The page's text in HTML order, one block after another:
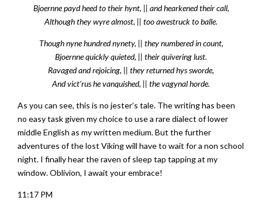
Bjoernne payd heed to their hynt, || and hearkened their call,
Although they wyre almost, || too awestruck to balle.
Though nyne hundred nynety, || they numbered in count,
Bjoernne quickly quieted, || their quivering lust.
Ravaged and rejoicing, || they returned hys sworde,
And vict’rus he vanquished, || the vagynal horde.
As you can see, this is no jester’s tale. The writing has been
no easy task given my choice to use a rare dialect of lower
middle English as my written medium. But the further
adventures of the lost Viking will have to wait for a non school
night. I finally hear the raven of sleep tap tapping at my
window. Oblivion, I await your embrace!
11:17 PM